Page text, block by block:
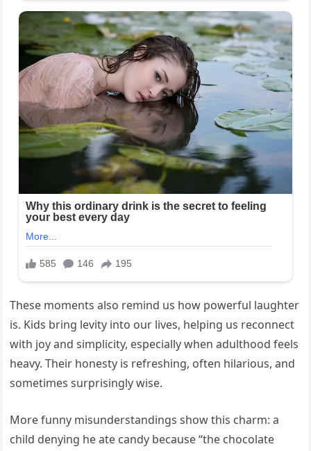
These moments also remind us how powerful laughter
is. Kids bring levity into our lives, helping us reconnect
with joy and simplicity, especially when adulthood feels
heavy. Their honesty is refreshing, often hilarious, and
sometimes surprisingly wise.
More funny misunderstandings show this charm: a
child denying he ate candy because “the chocolate